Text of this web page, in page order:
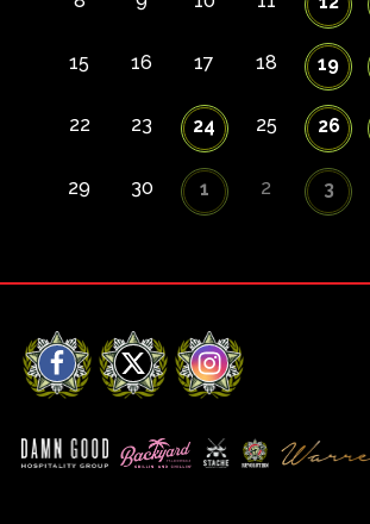
15 16 17 18 19
22 23 24 25 26
29 30 1 2 3
Facebook
X Instagram